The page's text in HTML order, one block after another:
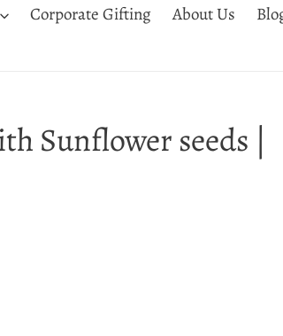
Corporate Gifting About Us
Sunflower seeds |